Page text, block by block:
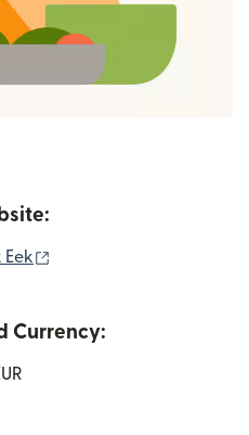
Eek
Currency: